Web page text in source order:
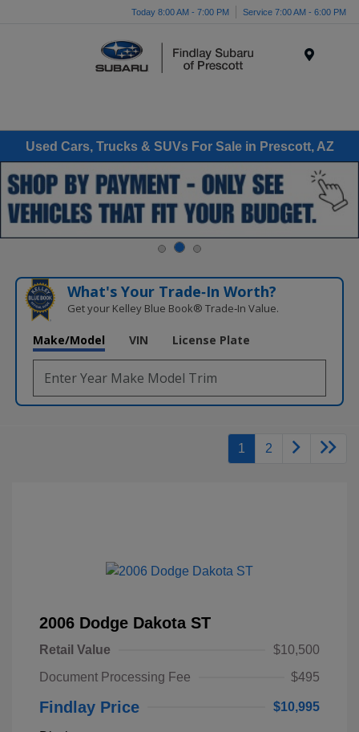
Today 8:00 AM - 7:00 PM Service 7:00 AM - 6:00 PM
Used Cars, Trucks & SUVs For Sale in Prescott, AZ
What's Your Trade‑In Worth?
Get your Kelley Blue Book® Trade‑In Value.
Make/Model VIN License Plate
1 2
2006 Dodge Dakota ST
Retail Value
$10,500
Document Processing Fee
$495
Findlay Price $10,995